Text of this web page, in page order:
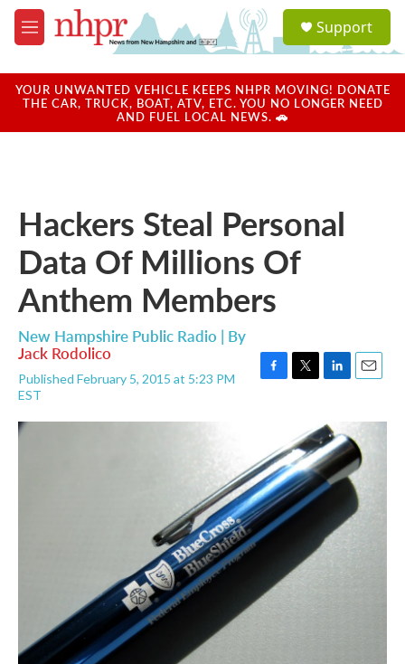
Skip to main content
M
e
u
a
u
Support
YOUR UNWANTED VEHICLE KEEPS NHPR MOVING! DONATE
THE CAR, TRUCK, BOAT, ATV, ETC. YOU NO LONGER NEED
AND FUEL LOCAL NEWS. 🚗
Hackers Steal Personal
Data Of Millions Of
Anthem Members
New Hampshire Public Radio | By
Jack Rodolico
Published February 5, 2015 at 5:23 PM
EST
b
o
o
k
t
t
e
r
n
k
e
d
I
a
i
l